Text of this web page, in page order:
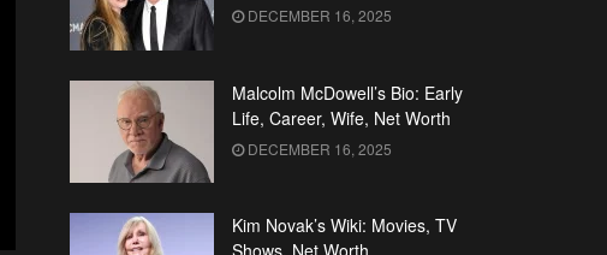
DECEMBER 16, 2025
Malcolm McDowell’s Bio: Early
Life, Career, Wife, Net Worth
DECEMBER 16, 2025
Kim Novak’s Wiki: Movies, TV